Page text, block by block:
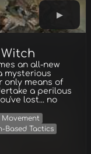
an all-new
mysterious
only means of
a perilous
lost... no
Movement
Based Tactics